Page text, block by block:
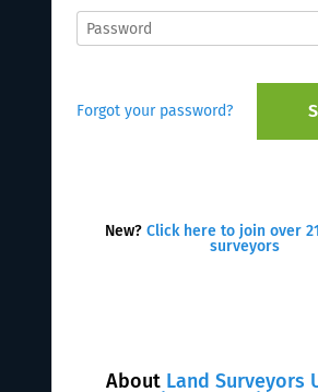
About Land Surveyors
Forgot your password?
New? Click here to join over
surveyors